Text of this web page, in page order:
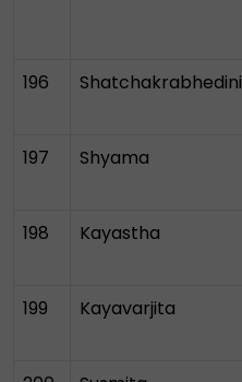
196
Shatchakrabhedini
197
Shyama
198 Kayastha
199 Kayavarjita